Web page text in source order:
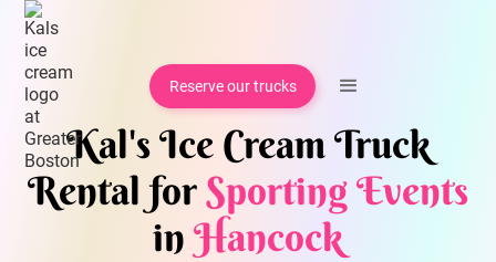
Reserve our trucks
Kal's Ice Cream Truck
Rental forSporting Events
in Hancock